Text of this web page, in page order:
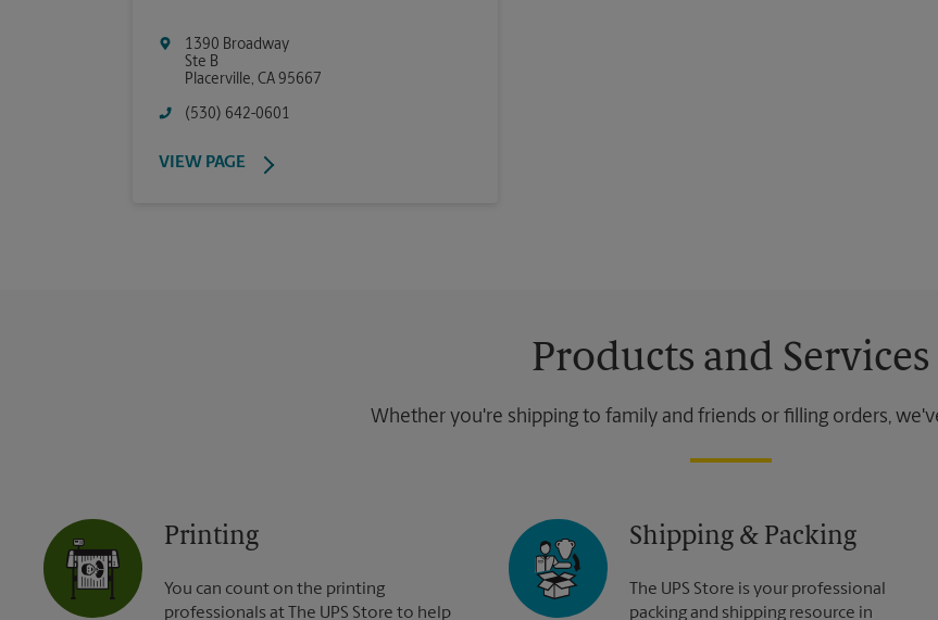
1390 Broadway
Ste B
Placerville, CA 95667
(530) 642-0601
VIEW PAGE
Products and Services
Whether you're shipping to family and friends or filling orders,
Printing
You can count on the printing
professionals at The UPS Store to help
Shipping & Packing
The UPS Store is your professional
packing and shipping resource in